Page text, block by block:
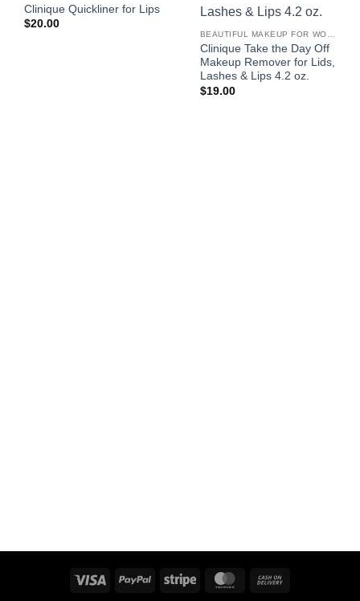
Clinique Quickliner for Lips
$20.00
BEAUTIFUL MAKEUP FOR WOMEN
Clinique Take the Day Off
Makeup Remover for Lids,
Lashes & Lips 4.2 oz.
$19.00
Visa PayPal Stripe MasterCard